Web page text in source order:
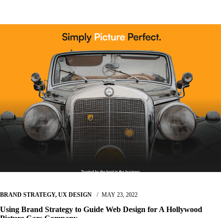
BRAND STRATEGY, UX DESIGN MAY 23, 2022
Using Brand Strategy to Guide Web Design for A Hollywood